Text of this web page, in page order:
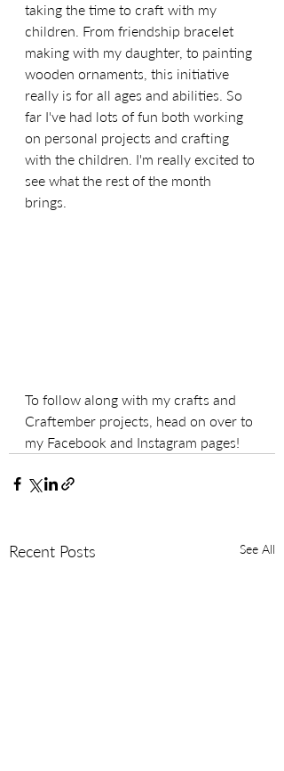
taking the time to craft with my
children. From friendship bracelet
making with my daughter, to painting
wooden ornaments, this initiative
really is for all ages and abilities. So
far I've had lots of fun both working
on personal projects and crafting
with the children. I'm really excited to
see what the rest of the month
brings.
To follow along with my crafts and
Craftember projects, head on over to
my Facebook and Instagram pages!
Recent Posts See All